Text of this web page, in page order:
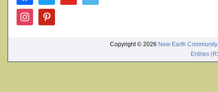
instagram pinterest
Copyright © 2026 New Earth Community
Entries